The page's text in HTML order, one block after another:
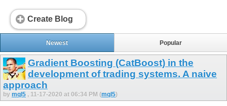
Create Blog
Newest Popular
Gradient Boosting (CatBoost) in the
development of trading systems. A naive
approach
by mql5 , 11-17-2020 at 06:34 PM (mql5)